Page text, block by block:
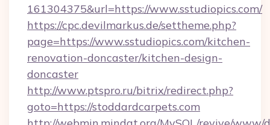
161304375&url=https://www.sstudiopics.com/
https://cpc.devilmarkus.de/settheme.php?
page=https://www.sstudiopics.com/kitchen-
renovation-doncaster/kitchen-design-
doncaster
http://www.ptspro.ru/bitrix/redirect.php?
goto=https://stoddardcarpets.com